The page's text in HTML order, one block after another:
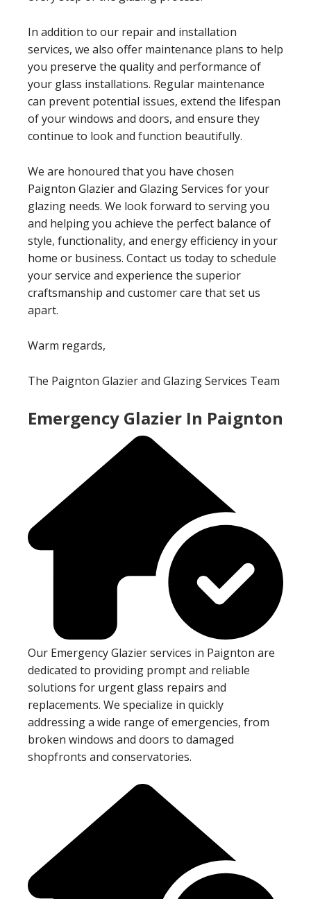
In addition to our repair and installation
services, we also offer maintenance plans to help
you preserve the quality and performance of
your glass installations. Regular maintenance
can prevent potential issues, extend the lifespan
of your windows and doors, and ensure they
continue to look and function beautifully.
We are honoured that you have chosen
Paignton Glazier and Glazing Services for your
glazing needs. We look forward to serving you
and helping you achieve the perfect balance of
style, functionality, and energy efficiency in your
home or business. Contact us today to schedule
your service and experience the superior
craftsmanship and customer care that set us
apart.
Warm regards,
The Paignton Glazier and Glazing Services Team
Emergency Glazier In Paignton
Our Emergency Glazier services in Paignton are
dedicated to providing prompt and reliable
solutions for urgent glass repairs and
replacements. We specialize in quickly
addressing a wide range of emergencies, from
broken windows and doors to damaged
shopfronts and conservatories.